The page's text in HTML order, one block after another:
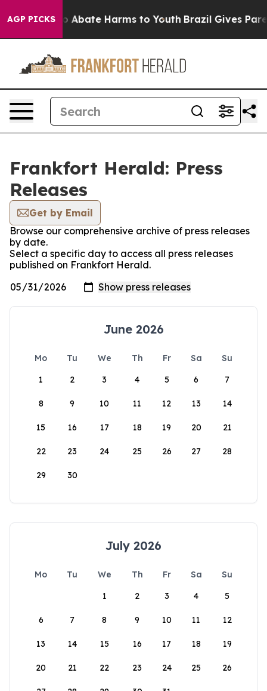
AGP PICKS
Fund to Abate Harms to Youth Brazil Gives
Frankfort Herald: Press
Releases
Get by Email
Browse our comprehensive archive of press releases
by date.
Select a specific day to access all press releases
published on Frankfort Herald.
June 2026
Mo Tu We Th Fr Sa
Su
1
2 3 4 5 6 7
8 9 10 11 12 13 14
15 16 17 18 19 20 21
22 23 24 25 26 27 28
29 30
July 2026
Mo Tu We Th Fr Sa
Su
1
2 3 4 5
6 7 8 9 10 11 12
13 14 15 16 17 18 19
20 21 22 23 24 25 26